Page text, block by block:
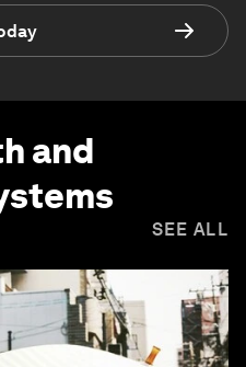
and
SEE ALL